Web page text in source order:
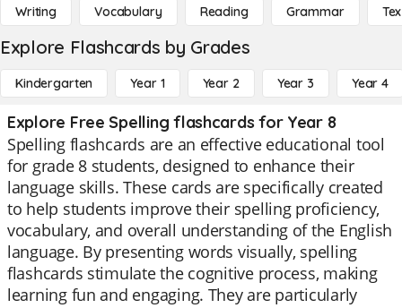
Writing Vocabulary Reading Grammar
Explore Flashcards by Grades
Kindergarten Year 1 Year 2 Year 3 Year 4
Explore Free Spelling flashcards for Year 8
Spelling flashcards are an effective educational tool
for grade 8 students, designed to enhance their
language skills. These cards are specifically created
to help students improve their spelling proficiency,
vocabulary, and overall understanding of the English
language. By presenting words visually, spelling
flashcards stimulate the cognitive process, making
learning fun and engaging. They are particularly